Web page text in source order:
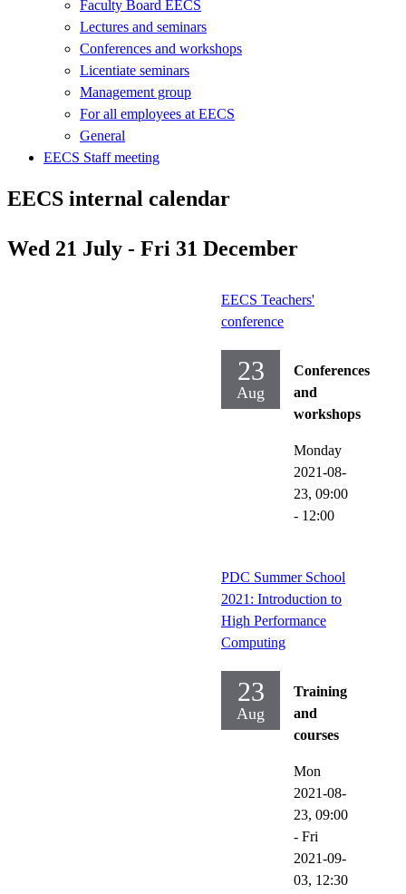
Faculty Board EECS
Lectures and seminars
Conferences and workshops
Licentiate seminars
Management group
For all employees at EECS
General
EECS Staff meeting
EECS internal calendar
Wed 21 July - Fri 31 December
EECS Teachers'
conference
23
Aug
Conferences
and
workshops
Monday
2021-08-
23, 09:00
- 12:00
PDC Summer School
2021: Introduction to
High Performance
Computing
23
Aug
Training
and
courses
Mon
2021-08-
23, 09:00
- Fri
2021-09-
03, 12:30